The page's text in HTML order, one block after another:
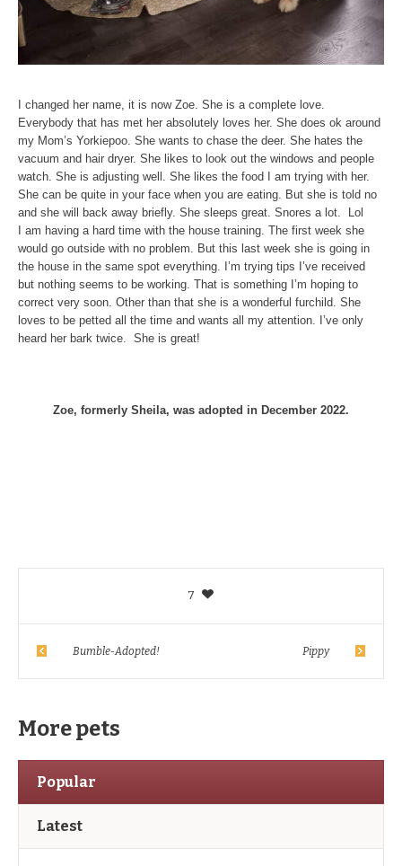
I changed her name, it is now Zoe. She is a complete love.
Everybody that has met her absolutely loves her. She does ok around
my Mom’s Yorkiepoo. She wants to chase the deer. She hates the
vacuum and hair dryer. She likes to look out the windows and people
watch. She is adjusting well. She likes the food I am trying with her.
She can be quite in your face when you are eating. But she is told no
and she will back away briefly. She sleeps great. Snores a lot. Lol
I am having a hard time with the house training. The first week she
would go outside with no problem. But this last week she is going in
the house in the same spot everything. I’m trying tips I’ve received
but nothing seems to be working. That is something I’m hoping to
correct very soon. Other than that she is a wonderful furchild. She
loves to be petted all the time and wants all my attention. I’ve only
heard her bark twice. She is great!
Zoe, formerly Sheila, was adopted in December 2022.
7
Bumble-Adopted! Pippy
More pets
Popular
Latest